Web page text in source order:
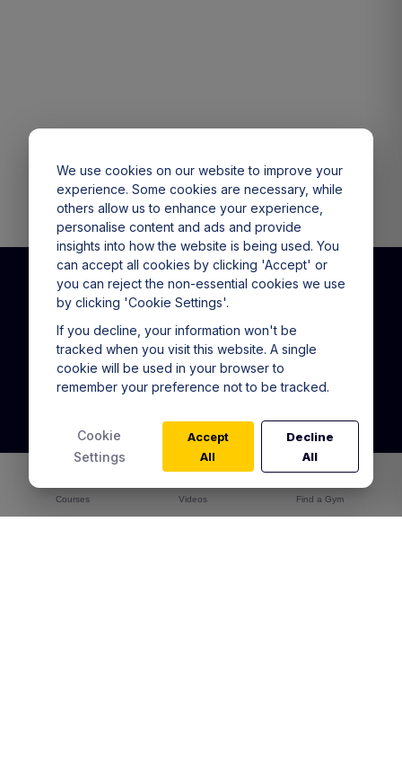
Courses Videos Find a Gym
CALL US(+61) 1800 151 865
9am - 5pm Mon - Fri
Warrior Training Program
In Gym Training Pass
Alta for Gyms
Warrior Training Reviews
We use cookies on our website to improve your
experience. Some cookies are necessary, while
others allow us to enhance your experience,
personalise content and ads and provide
insights into how the website is being used. You
can accept all cookies by clicking 'Accept' or
you can reject the non-essential cookies we use
by clicking 'Cookie Settings'.
If you decline, your information won't be
tracked when you visit this website. A single
cookie will be used in your browser to
remember your preference not to be tracked.
Cookie
Settings
Accept
All
Decline
All